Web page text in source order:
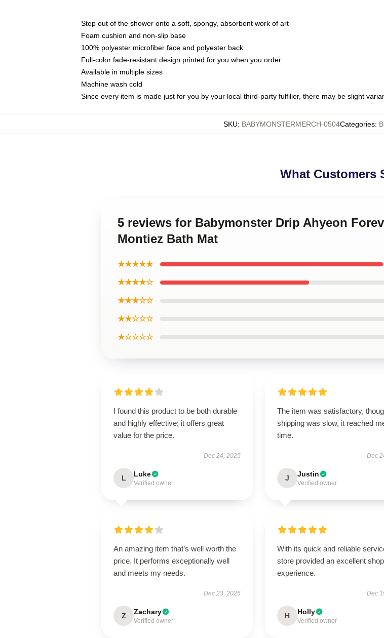
Step out of the shower onto a soft, spongy, absorbent work of art
Foam cushion and non-slip base
100% polyester microfiber face and polyester back
Full-color fade-resistant design printed for you when you order
Available in multiple sizes
Machine wash cold
Since every item is made just for you by your local third-party fulfiller, there may be slight
SKU: BABYMONSTERMERCH-0504Categories:
What Customers
5 reviews for Babymonster Drip Ahyeon
Montiez Bath Mat
★★★★★
★★★★☆
★★★☆☆
★★☆☆☆
★☆☆☆☆
I found this product to be both durable
and highly effective; it offers great
value for the price.
Dec 24, 2025
L Luke
Verified owner
The item was satisfactory,
shipping was slow, it reached
time.
Dec
J Justin
Verified owner
An amazing item that’s well worth the
price. It performs exceptionally well
and meets my needs.
Dec 23, 2025
Z Zachary
Verified owner
With its quick and reliable
store provided an excellent
experience.
Dec
H Holly
Verified owner